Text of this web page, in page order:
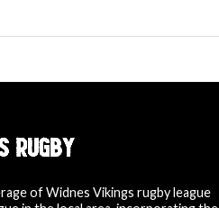
of Widnes Vikings rugby league